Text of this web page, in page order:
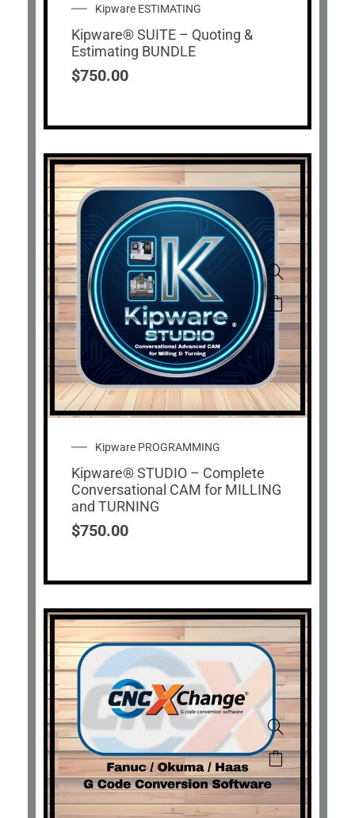
Kipware ESTIMATING
Kipware® SUITE – Quoting &
Estimating BUNDLE
$750.00
Kipware PROGRAMMING
Kipware® STUDIO – Complete
Conversational CAM for MILLING
and TURNING
$750.00